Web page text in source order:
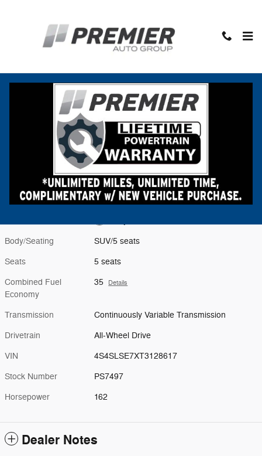
1 of 23 Photos
New 2026 Subaru
Forester Premium Hybrid
Located at
Premier Subaru
Location Details Website
Exterior Color Daybreak Blue Pearl
Body/Seating SUV/5 seats
Seats 5 seats
Combined Fuel
Economy
35 Details
Transmission Continuously Variable Transmission
Drivetrain All-Wheel Drive
VIN 4S4SLSE7XT3128617
Stock Number PS7497
Horsepower 162
Dealer Notes